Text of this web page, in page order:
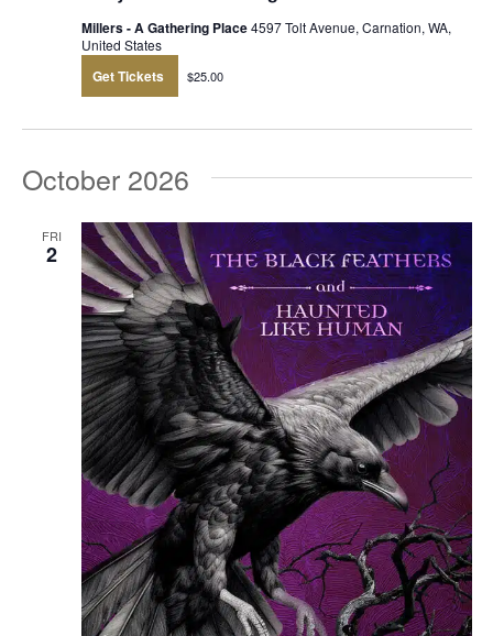
Millers - A Gathering Place4597 Tolt Avenue, Carnation, WA,
United States
Get Tickets $25.00
October 2026
FRI
2